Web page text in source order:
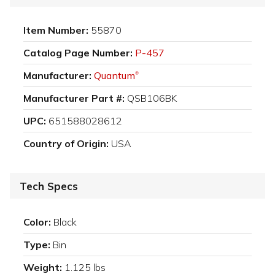
Item Number: 55870
Catalog Page Number: P-457
Manufacturer: Quantum®
Manufacturer Part #: QSB106BK
UPC: 651588028612
Country of Origin: USA
Tech Specs
Color: Black
Type: Bin
Weight: 1.125 lbs